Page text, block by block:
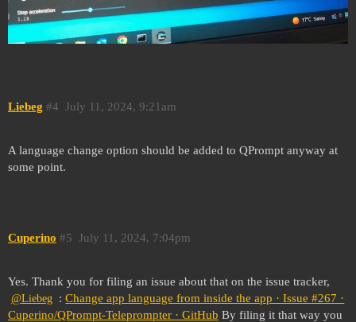
Liebeg July 11, 2024, 9:21am
#4
A language change option should be added to QPrompt anyway at
some point.
Cuperino July 11, 2024, 7:04pm
#5
Yes. Thank you for filing an issue about that on the issue tracker,
@Liebeg :Change app language from inside the app · Issue #267 ·
Cuperino/QPrompt-Teleprompter · GitHub By filing it that way you